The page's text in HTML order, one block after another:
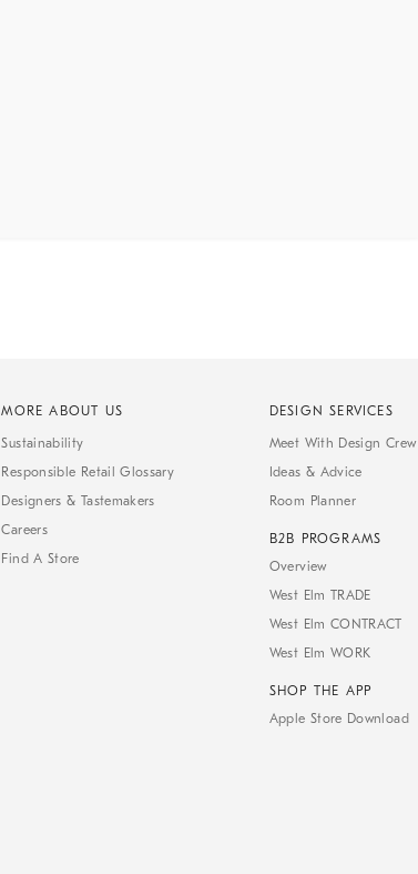
MORE ABOUT US
Sustainability
Responsible Retail Glossary
Designers & Tastemakers
Careers
Find A Store
DESIGN SERVICES
Meet With Design Crew
Ideas & Advice
Room Planner
B2B PROGRAMS
Overview
West Elm TRADE
West Elm CONTRACT
West Elm WORK
SHOP THE APP
Apple Store Download